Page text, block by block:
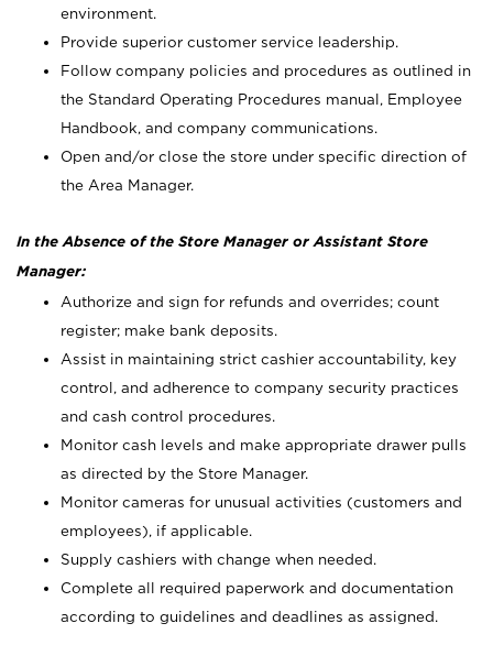
environment.
Provide superior customer service leadership.
Follow company policies and procedures as outlined in
the Standard Operating Procedures manual, Employee
Handbook, and company communications.
Open and/or close the store under specific direction of
the Area Manager.
In the Absence of the Store Manager or Assistant Store
Manager:
Authorize and sign for refunds and overrides; count
register; make bank deposits.
Assist in maintaining strict cashier accountability, key
control, and adherence to company security practices
and cash control procedures.
Monitor cash levels and make appropriate drawer pulls
as directed by the Store Manager.
Monitor cameras for unusual activities (customers and
employees), if applicable.
Supply cashiers with change when needed.
Complete all required paperwork and documentation
according to guidelines and deadlines as assigned.